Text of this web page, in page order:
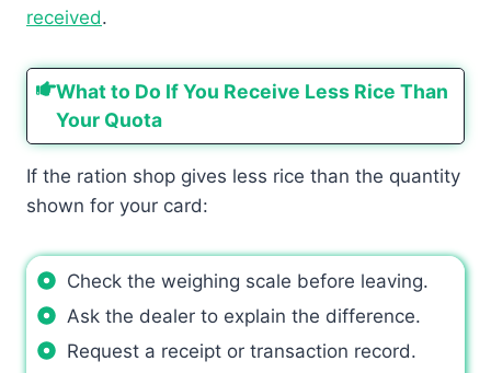
received.
What to Do If You Receive Less Rice Than
Your Quota
If the ration shop gives less rice than the quantity
shown for your card:
Check the weighing scale before leaving.
Ask the dealer to explain the difference.
Request a receipt or transaction record.